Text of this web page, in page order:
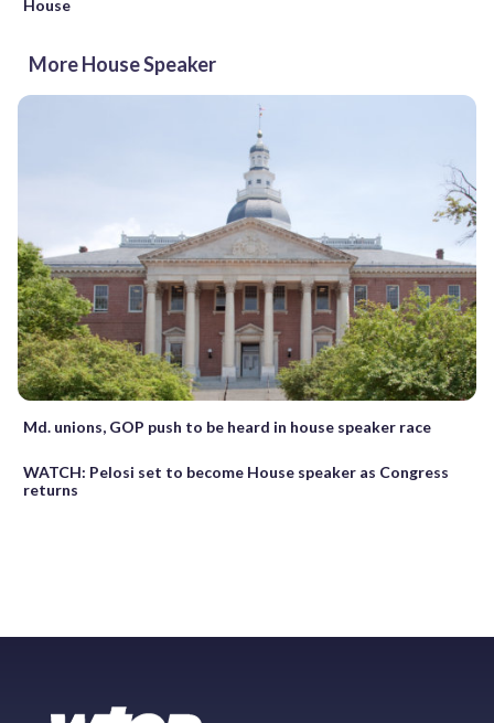
House
More House Speaker
Md. unions, GOP push to be heard in house speaker race
WATCH: Pelosi set to become House speaker as Congress
returns